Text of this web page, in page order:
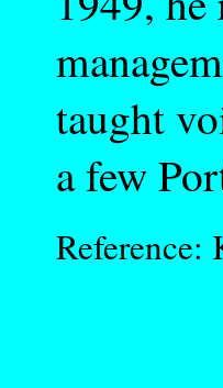
taught
a few
Reference: